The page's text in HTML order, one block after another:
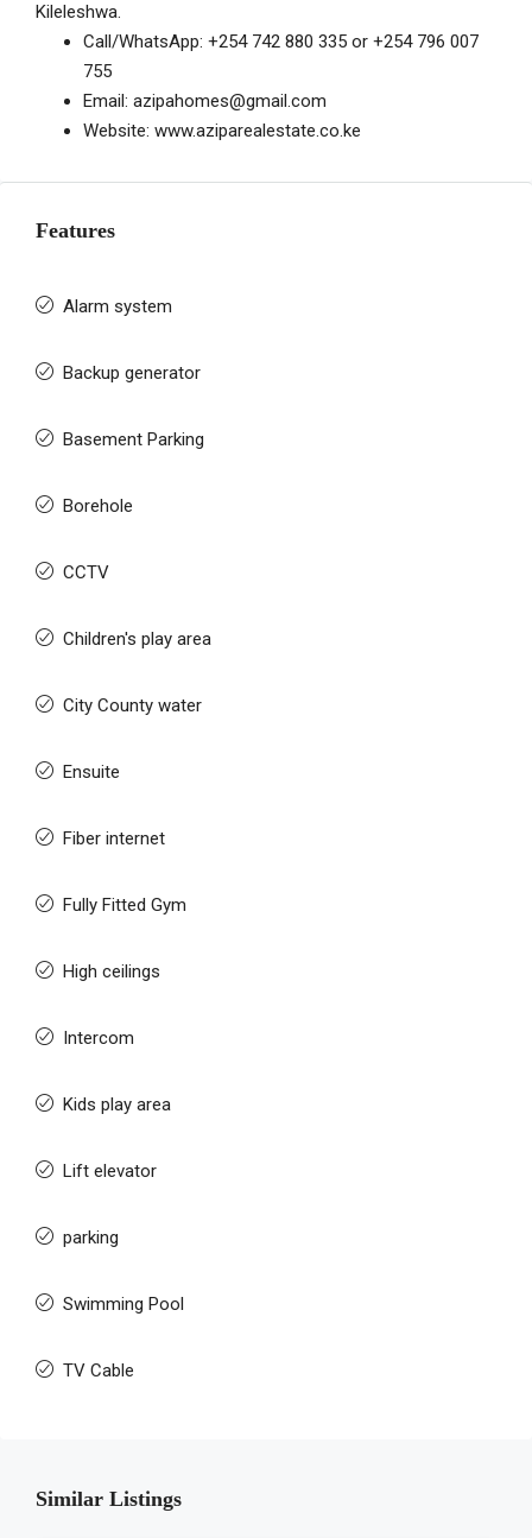
Kileleshwa.
Call/WhatsApp: +254 742 880 335 or +254 796 007
755
Email: azipahomes@gmail.com
Website: www.aziparealestate.co.ke
Features
Alarm system
Backup generator
Basement Parking
Borehole
CCTV
Children's play area
City County water
Ensuite
Fiber internet
Fully Fitted Gym
High ceilings
Intercom
Kids play area
Lift elevator
parking
Swimming Pool
TV Cable
Similar Listings